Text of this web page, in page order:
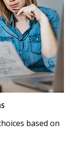
based on